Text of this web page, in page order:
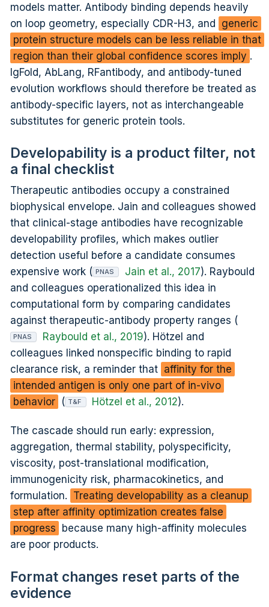
models matter. Antibody binding depends heavily
on loop geometry, especially CDR-H3, and generic
protein structure models can be less reliable in that
region than their global confidence scores imply .
IgFold, AbLang, RFantibody, and antibody-tuned
evolution workflows should therefore be treated as
antibody-specific layers, not as interchangeable
substitutes for generic protein tools.
Developability is a product filter, not
a final checklist
Therapeutic antibodies occupy a constrained
biophysical envelope. Jain and colleagues showed
that clinical-stage antibodies have recognizable
developability profiles, which makes outlier
detection useful before a candidate consumes
expensive work ( PNAS Jain et al., 2017). Raybould
and colleagues operationalized this idea in
computational form by comparing candidates
against therapeutic-antibody property ranges (
PNAS Raybould et al., 2019). Hötzel and
colleagues linked nonspecific binding to rapid
clearance risk, a reminder that affinity for the
intended antigen is only one part of in-vivo
behavior ( T&F Hötzel et al., 2012).
The cascade should run early: expression,
aggregation, thermal stability, polyspecificity,
viscosity, post-translational modification,
immunogenicity risk, pharmacokinetics, and
formulation. Treating developability as a cleanup
step after affinity optimization creates false
progress
because many high-affinity molecules
are poor products.
Format changes reset parts of the
evidence